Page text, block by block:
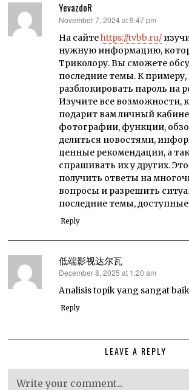
YevazdoR
says:
November 7, 2024 at 9:47 pm
На сайтеhttps://tvbb.ru/
нужную информацию,
Триколору. Вы сможете
последние темы. К примеру,
разблокировать пароль на
Изучите все возможности,
подарит вам личный
фотографии, функции,
делиться новостями,
ценные рекомендации, а
спрашивать их у других.
получить ответы на
вопросы и разрешить
последние темы,
Reply
低端影视达尔瓦
says:
December 8, 2025 at 1:20 am
Analisis topik yang sangat
Reply
LEAVE A REPLY